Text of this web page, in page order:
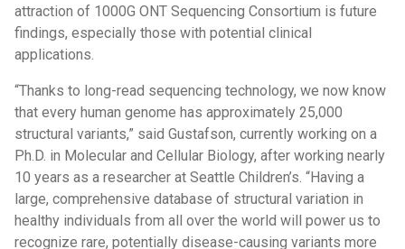
attraction of 1000G ONT Sequencing Consortium is future
findings, especially those with potential clinical
applications.
“Thanks to long-read sequencing technology, we now know
that every human genome has approximately 25,000
structural variants,” said Gustafson, currently working on a
Ph.D. in Molecular and Cellular Biology, after working nearly
10 years as a researcher at Seattle Children’s. “Having a
large, comprehensive database of structural variation in
healthy individuals from all over the world will power us to
recognize rare, potentially disease-causing variants more